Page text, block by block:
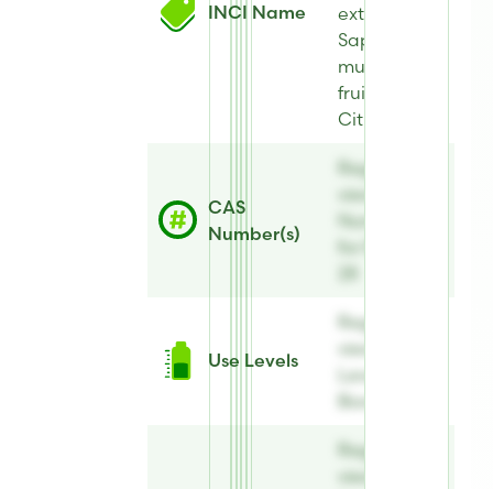
INCI Name
extract,
Sapindus
mukorossi
fruit extract,
Citric acid
CAS
Number(s)
Register to
view CAS
Number(s)
for BiomEco
Use Levels
Register to
view Use
Levels for
BiomEco 28
Register to
view Free